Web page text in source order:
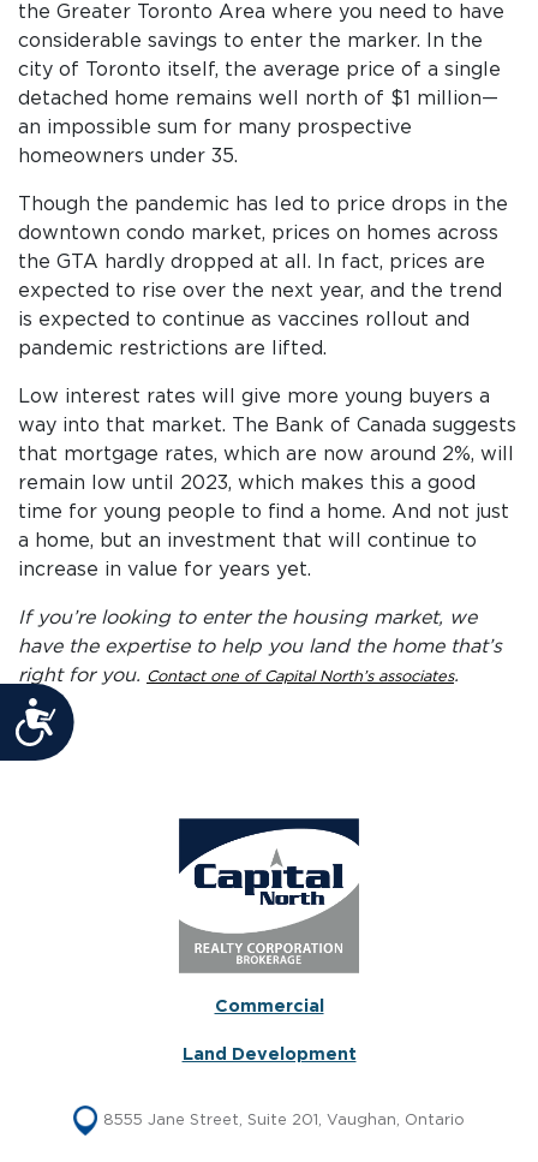
Accessibility
the Greater Toronto Area where you need to have
considerable savings to enter the marker. In the
city of Toronto itself, the average price of a single
detached home remains well north of $1 million—
an impossible sum for many prospective
homeowners under 35.
Though the pandemic has led to price drops in the
downtown condo market, prices on homes across
the GTA hardly dropped at all. In fact, prices are
expected to rise over the next year, and the trend
is expected to continue as vaccines rollout and
pandemic restrictions are lifted.
Low interest rates will give more young buyers a
way into that market. The Bank of Canada suggests
that mortgage rates, which are now around 2%, will
remain low until 2023, which makes this a good
time for young people to find a home. And not just
a home, but an investment that will continue to
increase in value for years yet.
If you’re looking to enter the housing market, we
have the expertise to help you land the home that’s
right for you. Contact one of Capital North’s associates.
Commercial
Land Development
8555 Jane Street, Suite 201, Vaughan, Ontario